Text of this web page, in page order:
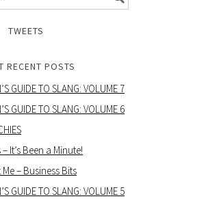
TWEETS
RECENT POSTS
GUIDE TO SLANG: VOLUME 7
GUIDE TO SLANG: VOLUME 6
It’s Been a Minute!
– Business Bits
GUIDE TO SLANG: VOLUME 5